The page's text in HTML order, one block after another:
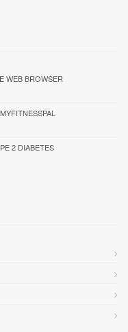
WEB BROWSER
2 DIABETES